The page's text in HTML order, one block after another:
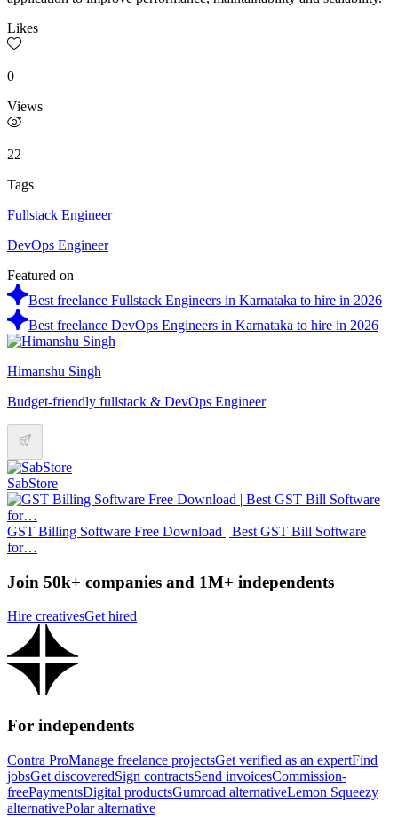
Likes
0
Views
22
Tags
Fullstack Engineer
DevOps Engineer
Featured on
Best freelance Fullstack Engineers in Karnataka to hire in 2026
Best freelance DevOps Engineers in Karnataka to hire in 2026
Himanshu Singh
Budget-friendly fullstack & DevOps Engineer
SabStore
GST Billing Software Free Download | Best GST Bill Software
for…
Join 50k+ companies and 1M+ independents
Hire creativesGet hired
For independents
Contra ProManage freelance projectsGet verified as an expertFind
jobsGet discoveredSign contractsSend invoicesCommission-
freePaymentsDigital productsGumroad alternativeLemon Squeezy
alternativePolar alternative